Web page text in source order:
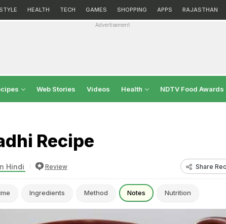
HEALTH TECH GAMES SHOPPING APPS RAJASTHAN
Advertisement
Web Stories Videos Health NDTV Food Awards
Recipe
Hindi Review Share
Ingredients Method Notes Nutrition